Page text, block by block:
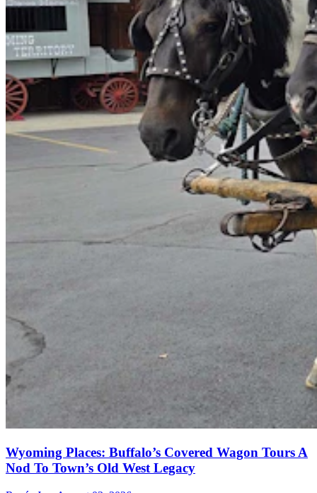
Wyoming Places: Buffalo’s Covered Wagon Tours A
Nod To Town’s Old West Legacy